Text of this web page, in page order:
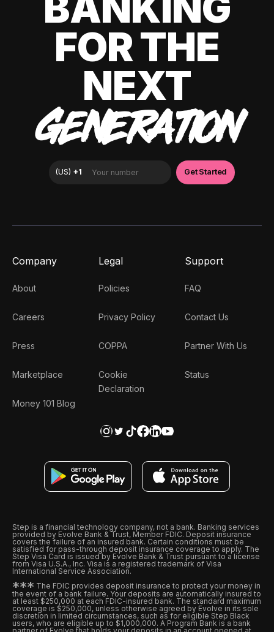
FOR THE
NEXT
GENERATION
Company
About
Careers
Press
Marketplace
Money 101 Blog
Legal
Policies
Privacy Policy
COPPA
Cookie
Declaration
Support
FAQ
Contact Us
Partner With Us
Status
Step is a financial technology company, not a bank. Banking services
provided by Evolve Bank & Trust, Member FDIC. Deposit insurance
covers the failure of an insured bank. Certain conditions must be
satisfied for pass-through deposit insurance coverage to apply. The
Step Visa Card is issued by Evolve Bank & Trust pursuant to a license
from Visa U.S.A., Inc. Visa is a registered trademark of Visa
International Service Association.
*** The FDIC provides deposit insurance to protect your money in
the event of a bank failure. Your deposits are automatically insured to
at least $250,000 at each FDIC-insured bank. The standard maximum
coverage is $250,000, unless otherwise agreed by Evolve in its sole
discretion in limited circumstances, such as for eligible Step Black
users, who are eligible up to $1,000,000. A Program Bank is a bank